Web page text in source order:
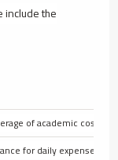
include the
of academic costs
for daily expenses